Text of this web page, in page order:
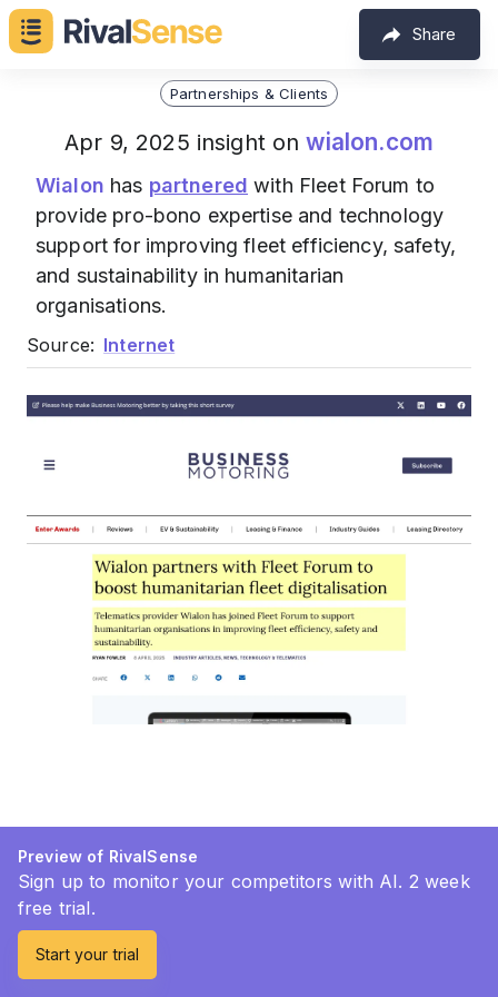
Share
Partnerships & Clients
Apr 9, 2025 insight onwialon.com
Wialon has partnered with Fleet Forum to
provide pro-bono expertise and technology
support for improving fleet efficiency, safety,
and sustainability in humanitarian
organisations.
Source: Internet
Preview of RivalSense
Sign up to monitor your competitors with AI. 2 week
free trial.
Start your trial